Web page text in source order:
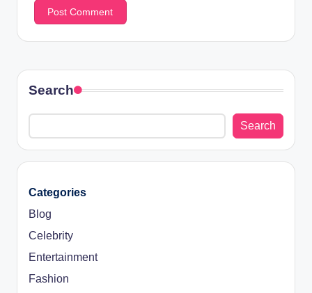
Search
Search
Categories
Blog
Celebrity
Entertainment
Fashion